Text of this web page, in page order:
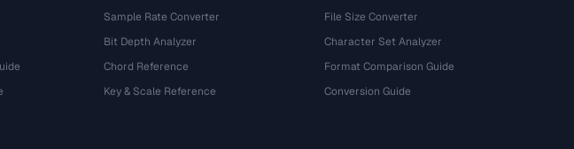
Sample Rate Converter
Bit Depth Analyzer
Chord Reference
Key & Scale Reference
File Size Converter
Character Set Analyzer
Format Comparison Guide
Conversion Guide